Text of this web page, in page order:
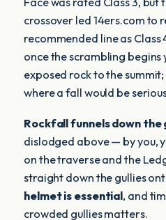
crossover led 14ers.com to
recommended line as Class
once the scrambling begins
exposed rock to the
where a fall would be
Rockfall funnels down the
dislodged above — by you,
on the traverse and the
straight down the gullies
helmet is essential, and
crowded gullies matters.